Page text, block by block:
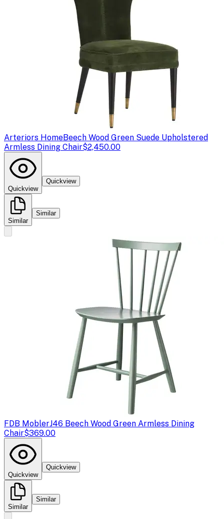
Arteriors HomeBeech Wood Green Suede Upholstered
Armless Dining Chair$2,450.00
Quickview
Quickview
Similar
Similar
FDB MoblerJ46 Beech Wood Green Armless Dining
Chair$369.00
Quickview
Quickview
Similar
Similar